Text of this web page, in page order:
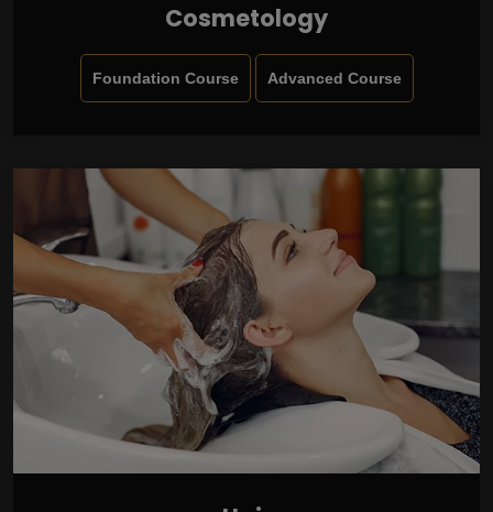
Cosmetology
Foundation Course Advanced Course